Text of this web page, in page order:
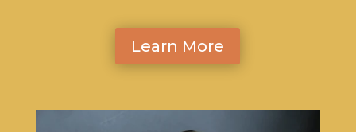
Learn More